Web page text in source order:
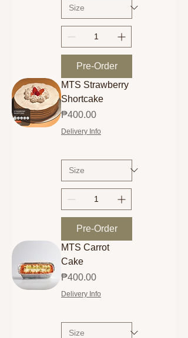
Pre-Order
MTS Strawberry
Shortcake
Price
₱400.00
Delivery Info
Pre-Order
MTS Carrot
Cake
Price
₱400.00
Delivery Info